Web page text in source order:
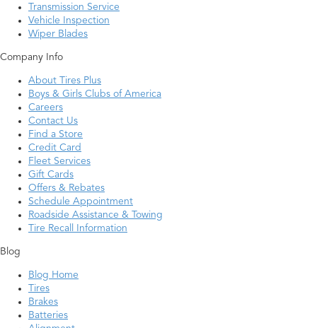
Transmission Service
Vehicle Inspection
Wiper Blades
Company Info
About Tires Plus
Boys & Girls Clubs of America
Careers
Contact Us
Find a Store
Credit Card
Fleet Services
Gift Cards
Offers & Rebates
Schedule Appointment
Roadside Assistance & Towing
Tire Recall Information
Blog
Blog Home
Tires
Brakes
Batteries